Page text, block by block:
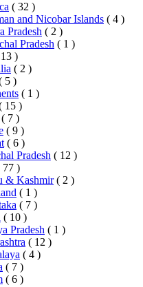
( 32 )
and Nicobar Islands ( 4 )
Pradesh ( 2 )
Pradesh ( 1 )
)
( 2 )
5 )
( 1 )
15 )
( 7 )
( 9 )
( 6 )
Pradesh ( 12 )
77 )
& Kashmir ( 2 )
( 1 )
( 7 )
( 10 )
Pradesh ( 1 )
( 12 )
( 4 )
( 7 )
( 6 )